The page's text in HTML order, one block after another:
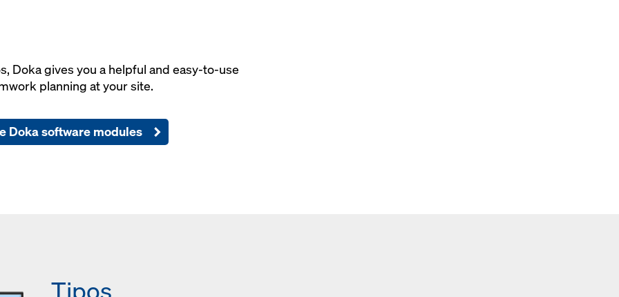
Doka gives you a helpful and easy-to-use
planning at your site.
Doka software modules
Tipos